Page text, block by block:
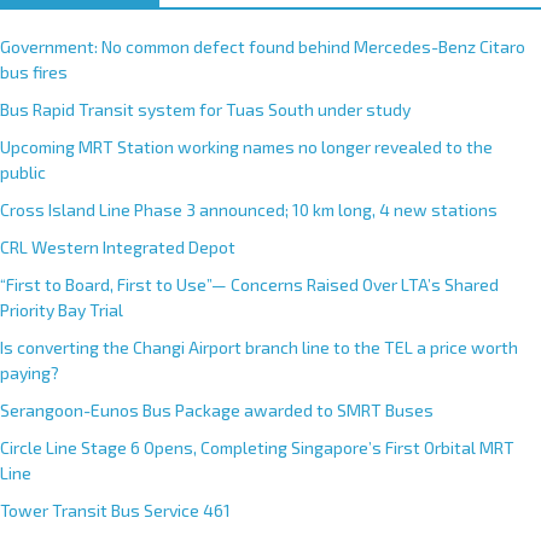
Government: No common defect found behind Mercedes-Benz Citaro
bus fires
Bus Rapid Transit system for Tuas South under study
Upcoming MRT Station working names no longer revealed to the
public
Cross Island Line Phase 3 announced; 10 km long, 4 new stations
CRL Western Integrated Depot
“First to Board, First to Use”— Concerns Raised Over LTA’s Shared
Priority Bay Trial
Is converting the Changi Airport branch line to the TEL a price worth
paying?
Serangoon-Eunos Bus Package awarded to SMRT Buses
Circle Line Stage 6 Opens, Completing Singapore’s First Orbital MRT
Line
Tower Transit Bus Service 461